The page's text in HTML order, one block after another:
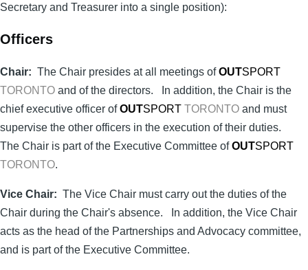
Secretary and Treasurer into a single position):
Officers
Chair: The Chair presides at all meetings ofOUTSPORT
TORONTO and of the directors. In addition, the Chair is the
chief executive officer ofOUTSPORT TORONTO and must
supervise the other officers in the execution of their duties.
The Chair is part of the Executive Committee ofOUTSPORT
TORONTO.
Vice Chair: The Vice Chair must carry out the duties of the
Chair during the Chair's absence. In addition, the Vice Chair
acts as the head of the Partnerships and Advocacy committee,
and is part of the Executive Committee.